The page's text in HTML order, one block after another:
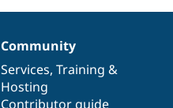
Community
Services, Training &
Hosting
Contributor guide